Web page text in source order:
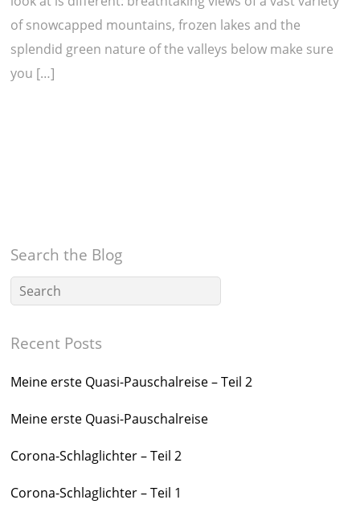
of snowcapped mountains, frozen lakes and the
splendid green nature of the valleys below make sure
you […]
Search the Blog
Recent Posts
Meine erste Quasi-Pauschalreise – Teil 2
Meine erste Quasi-Pauschalreise
Corona-Schlaglichter – Teil 2
Corona-Schlaglichter – Teil 1